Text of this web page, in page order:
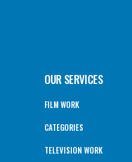
OUR SERVICES
FILM WORK
CATEGORIES
TELEVISION WORK